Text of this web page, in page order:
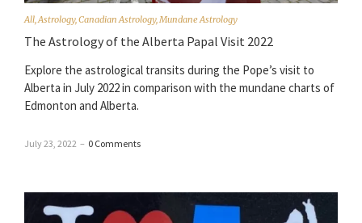
All,Astrology,Canadian Astrology,Mundane Astrology
The Astrology of the Alberta Papal Visit 2022
Explore the astrological transits during the Pope’s visit to
Alberta in July 2022 in comparison with the mundane charts of
Edmonton and Alberta.
July 23, 2022 – 0 Comments